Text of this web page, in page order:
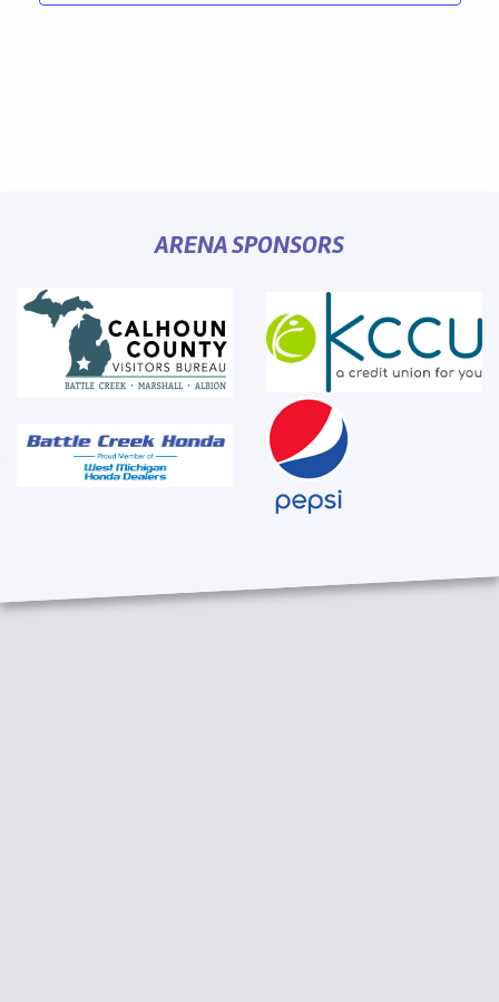
ARENA SPONSORS